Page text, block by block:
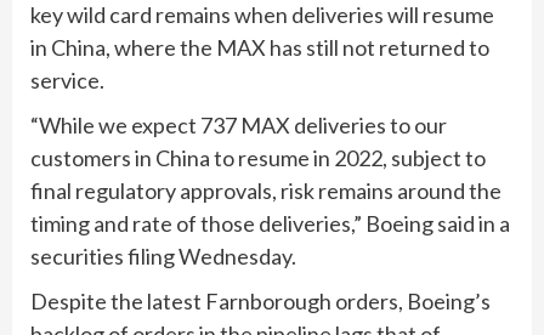
key wild card remains when deliveries will resume
in China, where the MAX has still not returned to
service.
“While we expect 737 MAX deliveries to our
customers in China to resume in 2022, subject to
final regulatory approvals, risk remains around the
timing and rate of those deliveries,” Boeing said in a
securities filing Wednesday.
Despite the latest Farnborough orders, Boeing’s